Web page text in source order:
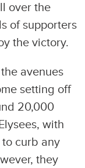
over the
of supporters
the victory.
avenues
setting off
20,000
with
curb any
they